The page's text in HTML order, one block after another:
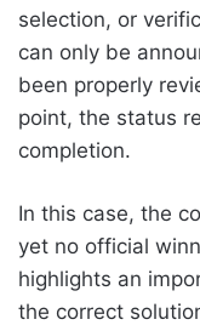
selection, or
can only be
been properly
point, the status
completion.
In this case, the
yet no official
highlights an
the correct